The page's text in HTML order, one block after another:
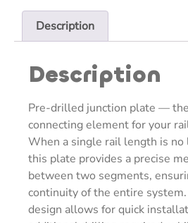
Description
Description
Pre-drilled junction plate —
connecting element for your
When a single rail length is no
this plate provides a precise
between two segments,
continuity of the entire
design allows for quick